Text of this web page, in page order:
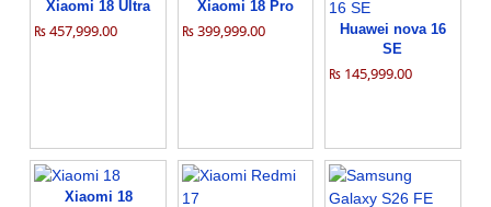
Xiaomi 18 Ultra
₨ 457,999.00
Xiaomi 18 Pro
₨ 399,999.00
Huawei nova 16
SE
₨ 145,999.00
Xiaomi 18